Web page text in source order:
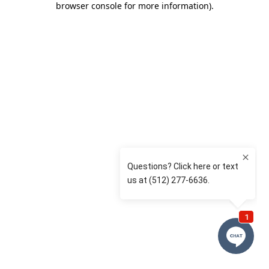
browser console for more information).